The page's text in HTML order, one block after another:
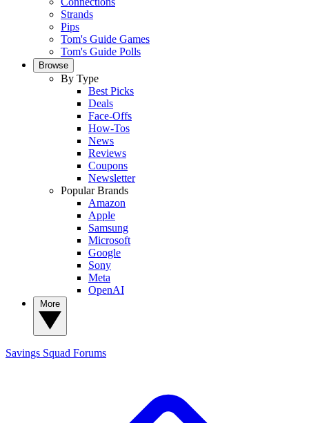
Strands
Pips
Tom's Guide Games
Tom's Guide Polls
Browse
By Type
Best Picks
Deals
Face-Offs
How-Tos
News
Reviews
Coupons
Newsletter
Popular Brands
Amazon
Apple
Samsung
Microsoft
Google
Sony
Meta
OpenAI
Savings Squad Forums